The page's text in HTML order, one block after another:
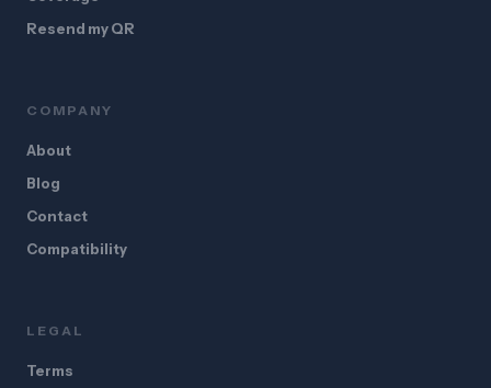
Resend my QR
COMPANY
About
Blog
Contact
Compatibility
LEGAL
Terms